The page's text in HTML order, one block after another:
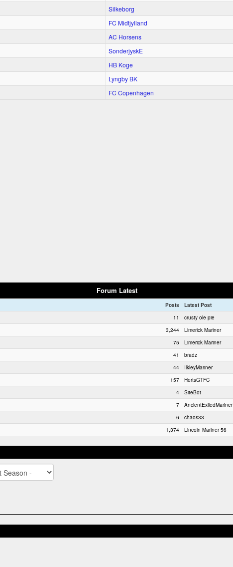
Silkeborg
FC Midtjylland
AC Horsens
SonderjyskE
HB Koge
Lyngby BK
FC Copenhagen
Forum Latest
Posts
Latest Post
11 crusty ole pie
3,244 Limerick Mariner
75 Limerick Mariner
41 bradz
44 IlkleyMariner
157 HertsGTFC
4 SiteBot
7 AncientExiledMariner
6 chaos33
1,374 Lincoln Mariner 56